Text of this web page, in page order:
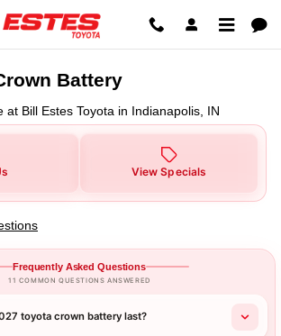
Crown Battery in
Battery
at Bill Estes Toyota in Indianapolis, IN
View Specials
Frequently Asked Questions
11 COMMON QUESTIONS ANSWERED
toyota crown battery last?